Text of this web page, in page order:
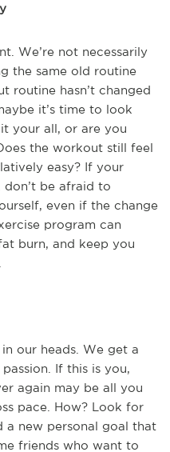
We’re not necessarily
the same old routine
routine hasn’t changed
it’s time to look
your all, or are you
the workout still feel
easy? If your
be afraid to
even if the change
program can
burn, and keep you
our heads. We get a
If this is you,
again may be all you
pace. How? Look for
a new personal goal that
friends who want to